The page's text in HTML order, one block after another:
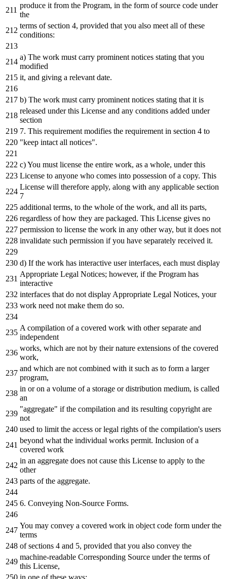
produce it from the Program, in the form ofsource code under
the
terms ofsection 4, provided that you also meet all ofthese
conditions:
a) The work must carry prominent notices stating that you
modified
it, and giving a relevant date.
b) The work must carry prominent notices stating that it is
released under this License and any conditions added under
section
7. This requirement modifies the requirement in section 4 to
"keep intact all notices".
c) You must license the entire work, as a whole, under this
License to anyone who comes into possession of a copy. This
License will therefore apply, along with any applicable section
7
additional terms, to the whole of the work, and all its parts,
regardless ofhow they are packaged. This License gives no
permission to license the work in any other way, but it does not
invalidate such permission ifyou have separately received it.
d) Ifthe work has interactive user interfaces, each must display
Appropriate Legal Notices; however, if the Program has
interactive
interfaces that do not display Appropriate Legal Notices, your
work need not make them do so.
A compilation of a covered work with other separate and
independent
works, which are not by their nature extensions of the covered
work,
and which are not combined with it such as to form a larger
program,
in or on a volume of a storage or distribution medium, is called
an
"aggregate" if the compilation and its resulting copyright are
not
used to limit the access orlegal rights of the compilation's users
beyond what the individual works permit. Inclusion of a
covered work
in an aggregate does not cause this License to apply to the
other
parts of the aggregate.
6. Conveying Non-Source Forms.
You may convey a covered work in object code form under the
terms
of sections 4 and 5, provided that you also convey the
machine-readable Corresponding Source under the terms of
this License,
in one of these ways: